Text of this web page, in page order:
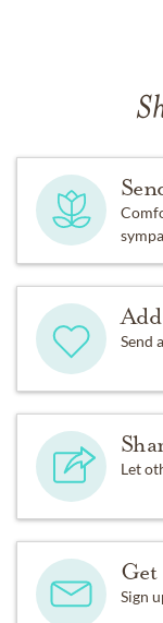
Send
Let
Get
Sign